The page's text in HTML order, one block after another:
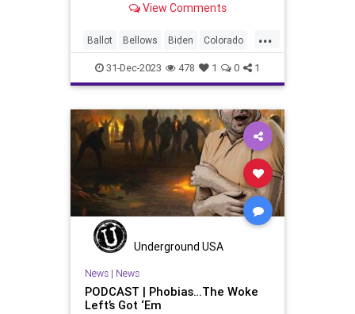
Trump should be removed from the
because he is an insurrectionist.
View Comments
...
Ballot Bellows Biden Colorado
Culture Democrat Election
FreeSpeech Freedom
Government Ignorance
Individualism Insurrection
Politics
Republican Trump
TruthMarkLevinTuckerCarlsonGlennBeck
USA UndergroundUSA Woke
31-Dec-2023 478 1 0 1
Underground USA
News| News
PODCAST | Phobias…The Woke
Left’s Got ‘Em